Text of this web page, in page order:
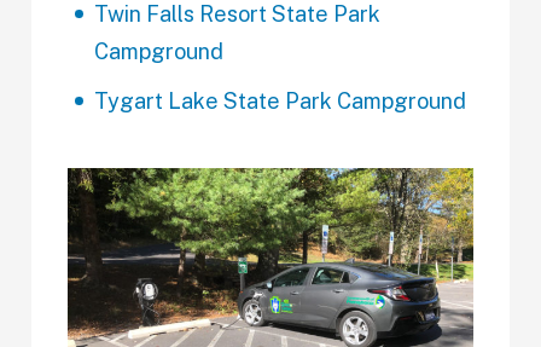
Twin Falls Resort State Park
Campground
Tygart Lake State Park Campground